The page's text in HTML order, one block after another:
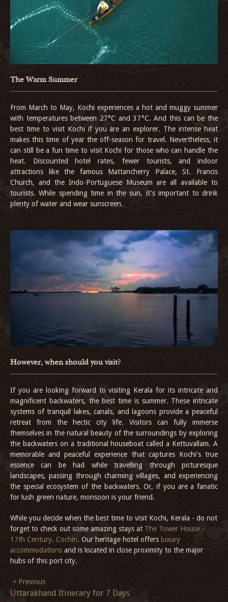
The Warm Summer
From March to May, Kochi experiences a hot and muggy summer
with temperatures between 27°C and 37°C. And this can be the
best time to visit Kochi if you are an explorer. The intense heat
makes this time of year the off-season for travel. Nevertheless, it
can still be a fun time to visit Kochi for those who can handle the
heat. Discounted hotel rates, fewer tourists, and indoor
attractions like the famous Mattancherry Palace, St. Francis
Church, and the Indo-Portuguese Museum are all available to
tourists. While spending time in the sun, it's important to drink
plenty of water and wear sunscreen.
However, when should you visit?
If you are looking forward to visiting Kerala for its intricate and
magnificent backwaters, the best time is summer. These intricate
systems of tranquil lakes, canals, and lagoons provide a peaceful
retreat from the hectic city life. Visitors can fully immerse
themselves in the natural beauty of the surroundings by exploring
the backwaters on a traditional houseboat called a Kettuvallam. A
memorable and peaceful experience that captures Kochi's true
essence can be had while travelling through picturesque
landscapes, passing through charming villages, and experiencing
the special ecosystem of the backwaters. Or, if you are a fanatic
for lush green nature, monsoon is your friend.
While you decide when the best time to visit Kochi, Kerala - do not
forget to check out some amazing stays at The Tower House -
17th Century, Cochin. Our heritage hotel offers luxury
accommodations and is located in close proximity to the major
hubs of this port city.
< Previous
Uttarakhand Itinerary for 7 Days